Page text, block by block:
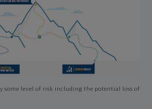
some level of risk including the potential loss of